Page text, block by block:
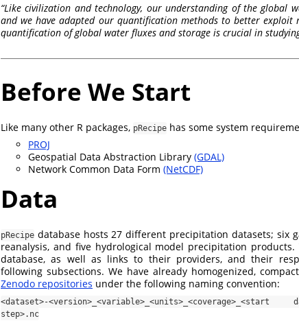
“Like civilization and technology, our understanding of the global
and we have adapted our quantification methods to better exploit
quantification of global water fluxes and storage is crucial in
Before We Start
Like many other R packages, pRecipe has some system
PROJ
Geospatial Data Abstraction Library (GDAL)
Network Common Data Form (NetCDF)
Data
pRecipe database hosts 27 different precipitation datasets; six
reanalysis, and five hydrological model precipitation
database, as well as links to their providers, and their
following subsections. We have already homogenized,
Zenodo repositories under the following naming convention:
<dataset>-<version>_<variable>_<units>_<coverage>_<start
step>.nc